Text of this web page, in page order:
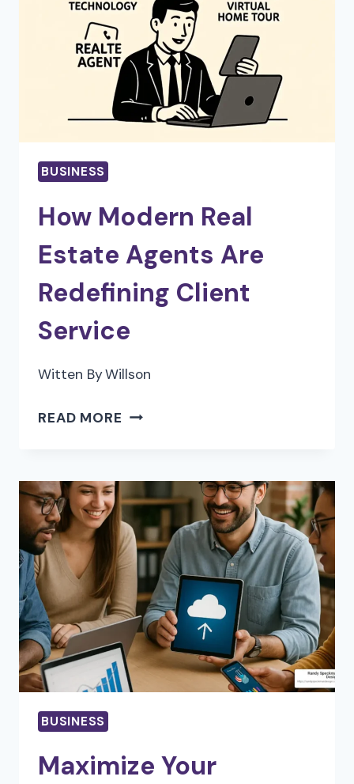
OWNERSHIP
BUSINESS
How Modern Real
Estate Agents Are
Redefining Client
Service
Witten ByWillson
READ MORE HOW
ESTATE
AGENTS
ARE
REDEFINING
CLIENT
SERVICE
BUSINESS
Maximize Your